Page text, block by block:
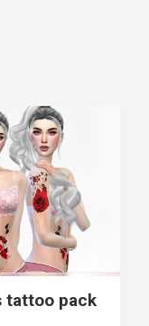
tattoo pack